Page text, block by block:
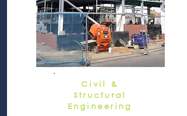
Civil &
Structural
Engineering